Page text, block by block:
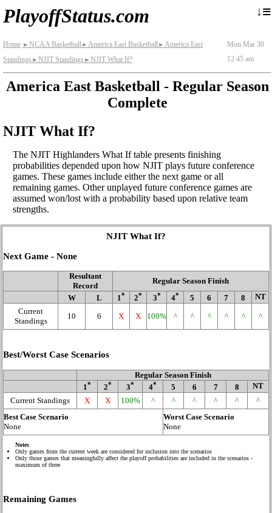
PlayoffStatus.com ↓≡
Home ► NCAA Basketball► America East Basketball► America East
Standings ► NJIT Standings ► NJIT What If?
Mon Mar 30
12:45 am
America East Basketball - Regular Season
Complete
NJIT What If?
The NJIT Highlanders What If table presents finishing
probabilities depended upon how NJIT plays future conference
games. These games include either the next game or all
remaining games. Other unplayed future conference games are
assumed won/lost with a probability based upon relative team
strengths.
NJIT What If?
Next Game - None
Resultant
Record
Regular Season Finish
W
L 1* 2* 3* 4* 5 6 7 8
NT
Current
Standings
10 6 X X 100% ^ ^ ^ ^ ^ ^
Best/Worst Case Scenarios
Regular Season Finish
1* 2* 3* 4* 5 6 7 8
NT
Current Standings
X X 100% ^ ^ ^ ^ ^
^
Best Case Scenario
None
Worst Case Scenario
None
Notes
Only games from the current week are considered for inclusion into the scenarios
Only those games that meaningfully affect the playoff probabilities are included in the scenarios -
maximum of three
Remaining Games